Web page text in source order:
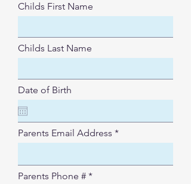
Childs First Name
Childs Last Name
Date of Birth
Parents Email Address
Parents Phone #